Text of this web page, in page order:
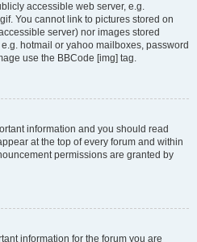
accessible web server, e.g.
You cannot link to pictures stored on
server) nor images stored
hotmail or yahoo mailboxes, password
use the BBCode [img] tag.
information and you should read
at the top of every forum and within
permissions are granted by
information for the forum you are